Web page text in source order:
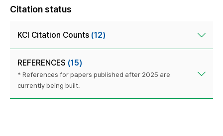
Citation status
KCI Citation Counts (12)
REFERENCES (15)
* References for papers published after 2025 are
currently being built.